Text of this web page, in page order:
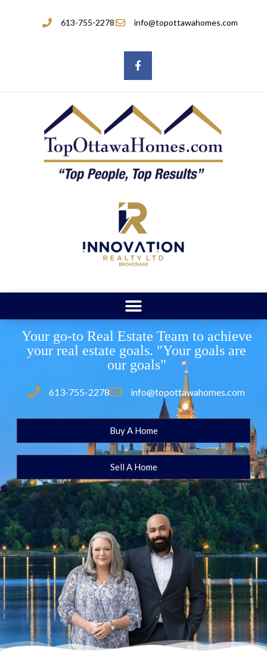
613-755-2278 info@topottawahomes.com
Your go-to Real Estate Team to achieve
your real estate goals. "Your goals are
our goals"
613-755-2278 info@topottawahomes.com
Buy A Home
Sell A Home